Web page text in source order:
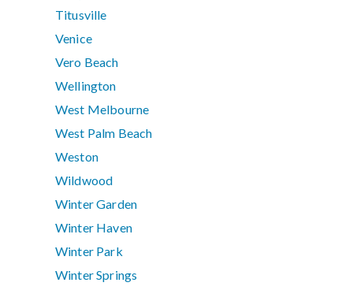
Titusville
Venice
Vero Beach
Wellington
West Melbourne
West Palm Beach
Weston
Wildwood
Winter Garden
Winter Haven
Winter Park
Winter Springs